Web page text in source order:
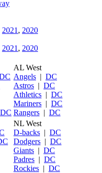
2021 , 2020
2021 , 2020
DC
AL West
Angels | DC
Astros | DC
Athletics | DC
Mariners | DC
Rangers | DC
NL West
D-backs | DC
Dodgers | DC
Giants | DC
Padres | DC
Rockies | DC